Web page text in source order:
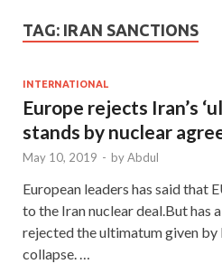
TAG: IRAN SANCTIONS
INTERNATIONAL
Europe rejects Iran’s
stands by nuclear
May 10, 2019 - byAbdul
European leaders has said that
to the Iran nuclear deal.But has
rejected the ultimatum given by
collapse. …